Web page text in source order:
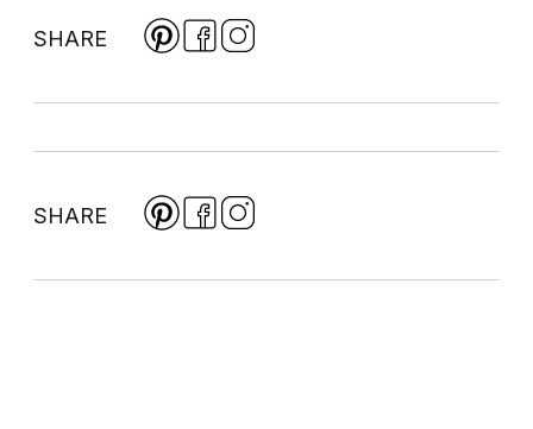
SHARE
SHARE